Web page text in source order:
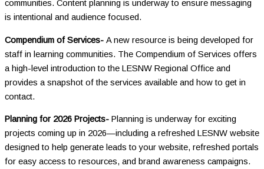
communities. Content planning is underway to ensure messaging
is intentional and audience focused.
Compendium of Services- A new resource is being developed for
staff in learning communities. The Compendium of Services offers
a high-level introduction to the LESNW Regional Office and
provides a snapshot of the services available and how to get in
contact.
Planning for 2026 Projects- Planning is underway for exciting
projects coming up in 2026—including a refreshed LESNW website
designed to help generate leads to your website, refreshed portals
for easy access to resources, and brand awareness campaigns.